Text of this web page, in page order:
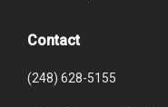
Contact
(248) 628-5155